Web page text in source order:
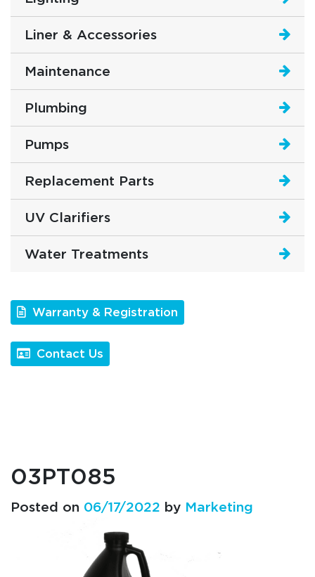
Liner & Accessories
Maintenance
Plumbing
Pumps
Replacement Parts
UV Clarifiers
Water Treatments
Warranty & Registration
Contact Us
03PT085
Posted on 06/17/2022 by Marketing